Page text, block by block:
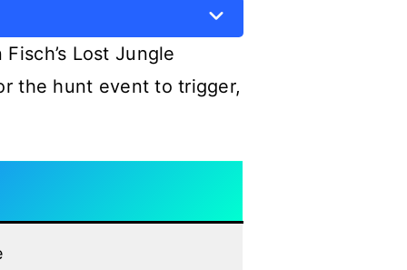
Lost Jungle
the hunt event to trigger,